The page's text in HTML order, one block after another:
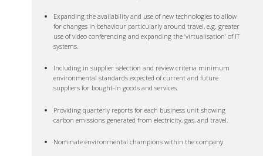
Expanding the availability and use of new technologies to allow
for changes in behaviour particularly around travel, e.g. greater
use of video conferencing and expanding the ‘virtualisation’ of IT
systems.
Including in supplier selection and review criteria minimum
environmental standards expected of current and future
suppliers for bought-in goods and services.
Providing quarterly reports for each business unit showing
carbon emissions generated from electricity, gas, and travel.
Nominate environmental champions within the company.